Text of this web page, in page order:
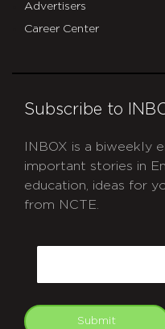
Advertisers
Career Center
Subscribe to
INBOX is a biweekly
important stories in
education, ideas for
from NCTE.
Submit